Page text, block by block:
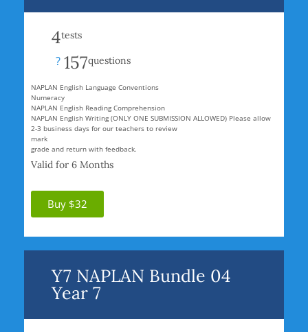
4tests
? 157questions
NAPLAN English Language Conventions
Numeracy
NAPLAN English Reading Comprehension
NAPLAN English Writing (ONLY ONE SUBMISSION ALLOWED) Please allow
2-3 business days for our teachers to review
mark
grade and return with feedback.
Valid for 6 Months
Buy $32
Y7 NAPLAN Bundle 04
Year 7